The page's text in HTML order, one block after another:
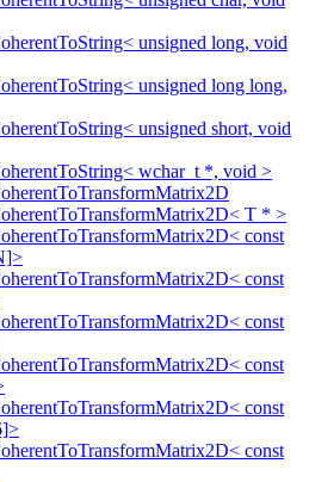
unsigned long, void
unsigned long long,
unsigned short, void
wchar_t *, void >
T * >
const
const
const
const
const
const